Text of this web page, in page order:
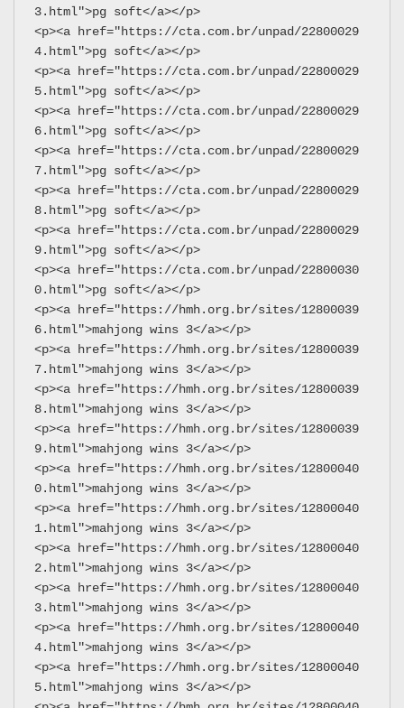
3.html">pg soft</a></p>
<p><a href="https://cta.com.br/unpad/22800029
4.html">pg soft</a></p>
<p><a href="https://cta.com.br/unpad/22800029
5.html">pg soft</a></p>
<p><a href="https://cta.com.br/unpad/22800029
6.html">pg soft</a></p>
<p><a href="https://cta.com.br/unpad/22800029
7.html">pg soft</a></p>
<p><a href="https://cta.com.br/unpad/22800029
8.html">pg soft</a></p>
<p><a href="https://cta.com.br/unpad/22800029
9.html">pg soft</a></p>
<p><a href="https://cta.com.br/unpad/22800030
0.html">pg soft</a></p>
<p><a href="https://hmh.org.br/sites/12800039
6.html">mahjong wins 3</a></p>
<p><a href="https://hmh.org.br/sites/12800039
7.html">mahjong wins 3</a></p>
<p><a href="https://hmh.org.br/sites/12800039
8.html">mahjong wins 3</a></p>
<p><a href="https://hmh.org.br/sites/12800039
9.html">mahjong wins 3</a></p>
<p><a href="https://hmh.org.br/sites/12800040
0.html">mahjong wins 3</a></p>
<p><a href="https://hmh.org.br/sites/12800040
1.html">mahjong wins 3</a></p>
<p><a href="https://hmh.org.br/sites/12800040
2.html">mahjong wins 3</a></p>
<p><a href="https://hmh.org.br/sites/12800040
3.html">mahjong wins 3</a></p>
<p><a href="https://hmh.org.br/sites/12800040
4.html">mahjong wins 3</a></p>
<p><a href="https://hmh.org.br/sites/12800040
5.html">mahjong wins 3</a></p>